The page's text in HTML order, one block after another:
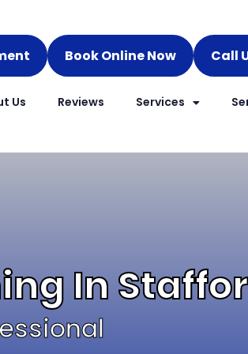
Book Online Now Call
Us Reviews Services
In